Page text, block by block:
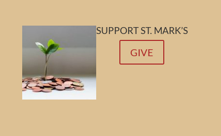
SUPPORT ST. MARK’S
GIVE